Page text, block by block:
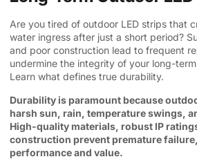
Are you tired of outdoor LED strips that
water ingress after just a short period?
and poor construction lead to frequent
undermine the integrity of your long-
Learn what defines true durability.
Durability is paramount because
harsh sun, rain, temperature swings,
High-quality materials, robust IP
construction prevent premature
performance and value.